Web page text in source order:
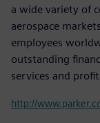
a wide variety of
aerospace
employees
outstanding
services and
http://